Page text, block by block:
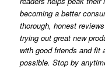
becoming a better
thorough, honest
trying out great new
with good friends and fit
possible. Stop by